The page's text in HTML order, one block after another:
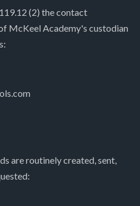
(2) the contact
McKeel Academy's custodian
are routinely created, sent,